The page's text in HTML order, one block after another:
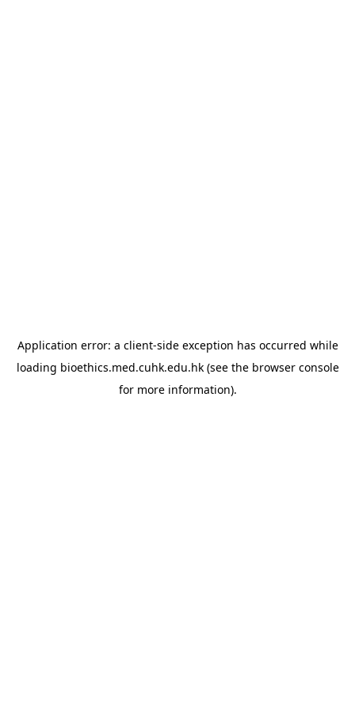
Application error: a client-side exception has occurred while
loading bioethics.med.cuhk.edu.hk(see the browser console
for more information).